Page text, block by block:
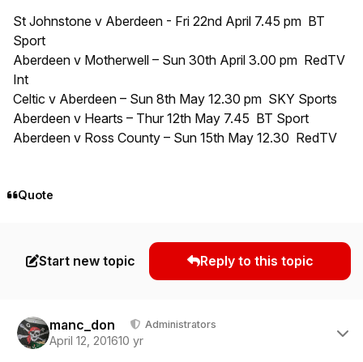
St Johnstone v Aberdeen - Fri 22nd April 7.45 pm BT
Sport
Aberdeen v Motherwell – Sun 30th April 3.00 pm RedTV
Int
Celtic v Aberdeen – Sun 8th May 12.30 pm SKY Sports
Aberdeen v Hearts – Thur 12th May 7.45 BT Sport
Aberdeen v Ross County – Sun 15th May 12.30 RedTV
Quote
Start new topic Reply to this topic
manc_don Administrators
April 12, 201610 yr